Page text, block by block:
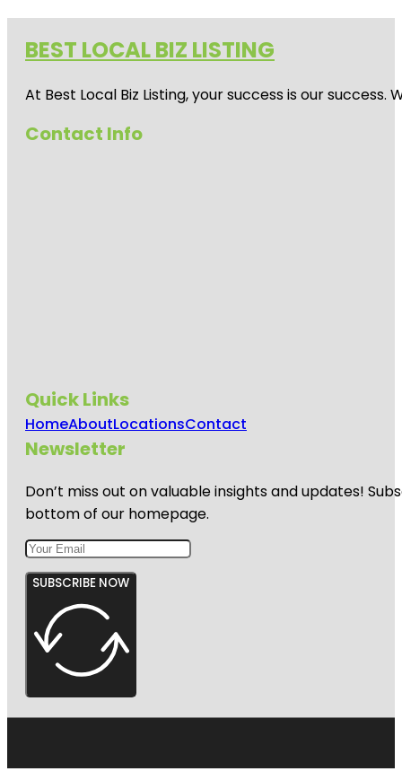
BEST LOCAL BIZ LISTING
At Best Local Biz Listing, your success is our
Contact Info
Quick Links
HomeAboutLocationsContact
Newsletter
Don’t miss out on valuable insights and updates!
bottom of our homepage.
SUBSCRIBE NOW